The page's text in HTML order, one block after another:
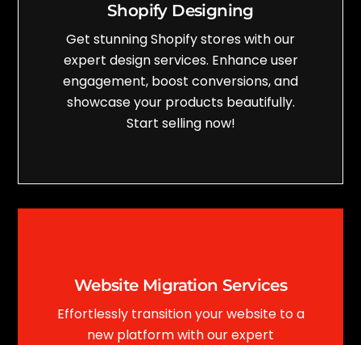
Shopify Designing
Get stunning Shopify stores with our
expert design services. Enhance user
engagement, boost conversions, and
showcase your products beautifully.
Start selling now!
Website Migration Services
Effortlessly transition your website to a
new platform with our expert